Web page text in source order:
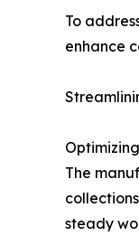
To
enhance
The
steady